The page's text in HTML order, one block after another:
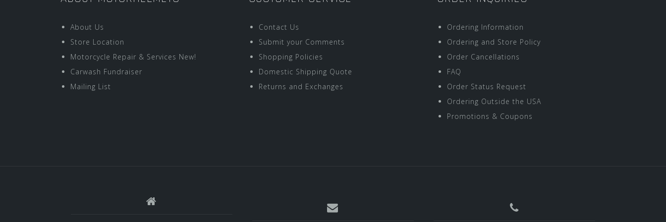
About Us
Store Location
Motorcycle Repair & Services New!
Carwash Fundraiser
Mailing List
Contact Us
Submit your Comments
Shopping Policies
Domestic Shipping Quote
Returns and Exchanges
Ordering Information
Ordering and Store Policy
Order Cancellations
FAQ
Order Status Request
Ordering Outside the USA
Promotions & Coupons